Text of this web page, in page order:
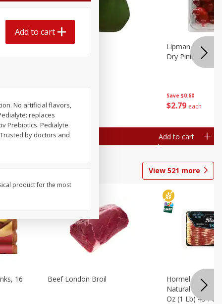
$0 79 each
Pepper, Bell
Add to cart
Save $0.60
$2 79 each
Lipman
Dry Pint (551 Ml)
Add to cart
View 521 more
16
Beef London Broil
Hormel Bacon,
Natural
Oz (1 Lb) 454 G
Add to cart
No artificial flavors,
replaces
Prebiotics. Pedialyte
by doctors and
product for the most